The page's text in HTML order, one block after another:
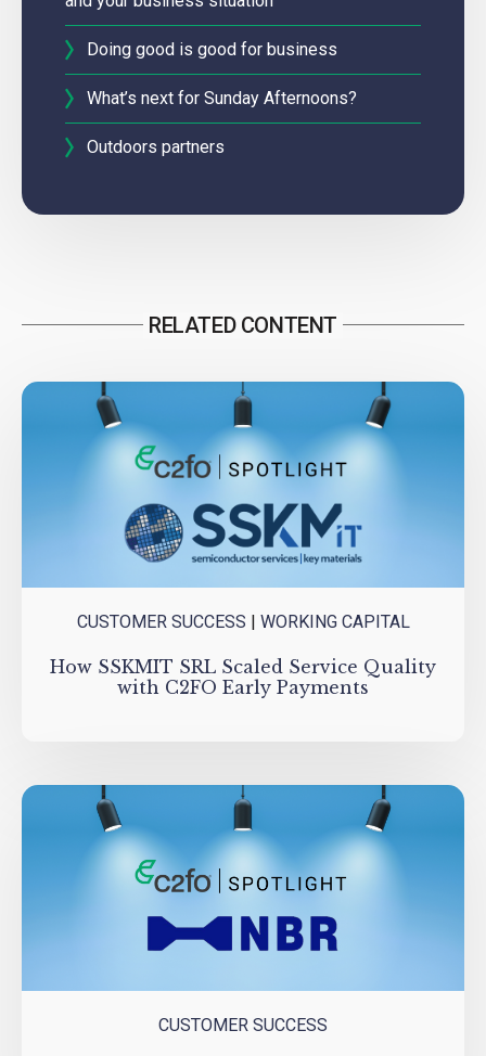
Doing good is good for business
What’s next for Sunday Afternoons?
Outdoors partners
RELATED CONTENT
CUSTOMER SUCCESS WORKING CAPITAL
How SSKMIT SRL Scaled Service Quality
with C2FO Early Payments
CUSTOMER SUCCESS